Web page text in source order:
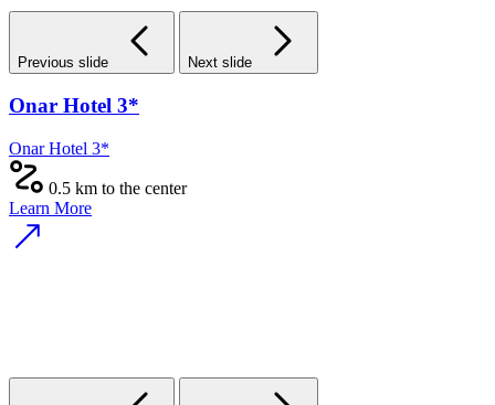
Previous slide Next slide
Onar Hotel 3*
Onar Hotel 3*
0.5 km to the center
Learn More